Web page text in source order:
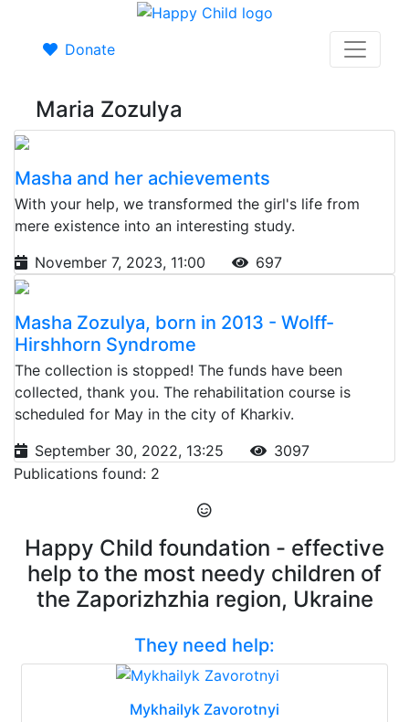
Donate
Maria Zozulya
Masha and her achievements
With your help, we transformed the girl's life from
mere existence into an interesting study.
November 7, 2023, 11:00
697
Masha Zozulya, born in 2013 - Wolff-
Hirshhorn Syndrome
The collection is stopped! The funds have been
collected, thank you. The rehabilitation course is
scheduled for May in the city of Kharkiv.
September 30, 2022, 13:25
3097
Publications found: 2
Happy Child foundation - effective
help to the most needy children of
the Zaporizhzhia region, Ukraine
They need help:
Mykhailyk Zavorotnyi